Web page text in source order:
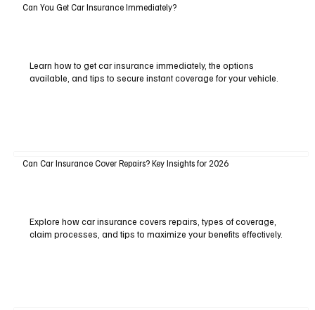
Can You Get Car Insurance Immediately?
Learn how to get car insurance immediately, the options
available, and tips to secure instant coverage for your vehicle.
Can Car Insurance Cover Repairs? Key Insights for 2026
Explore how car insurance covers repairs, types of coverage,
claim processes, and tips to maximize your benefits effectively.